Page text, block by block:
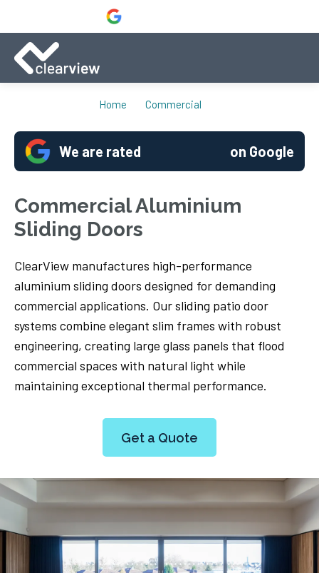
Home Commercial
We are rated on Google
Commercial Aluminium
Sliding Doors
ClearView manufactures high-performance
aluminium sliding doors designed for demanding
commercial applications. Our sliding patio door
systems combine elegant slim frames with robust
engineering, creating large glass panels that flood
commercial spaces with natural light while
maintaining exceptional thermal performance.
Get a Quote